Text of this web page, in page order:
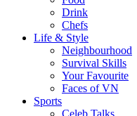
Drink
Chefs
Life & Style
Neighbourhood
Survival Skills
Your Favourite
Faces of VN
Sports
Celeb Talks